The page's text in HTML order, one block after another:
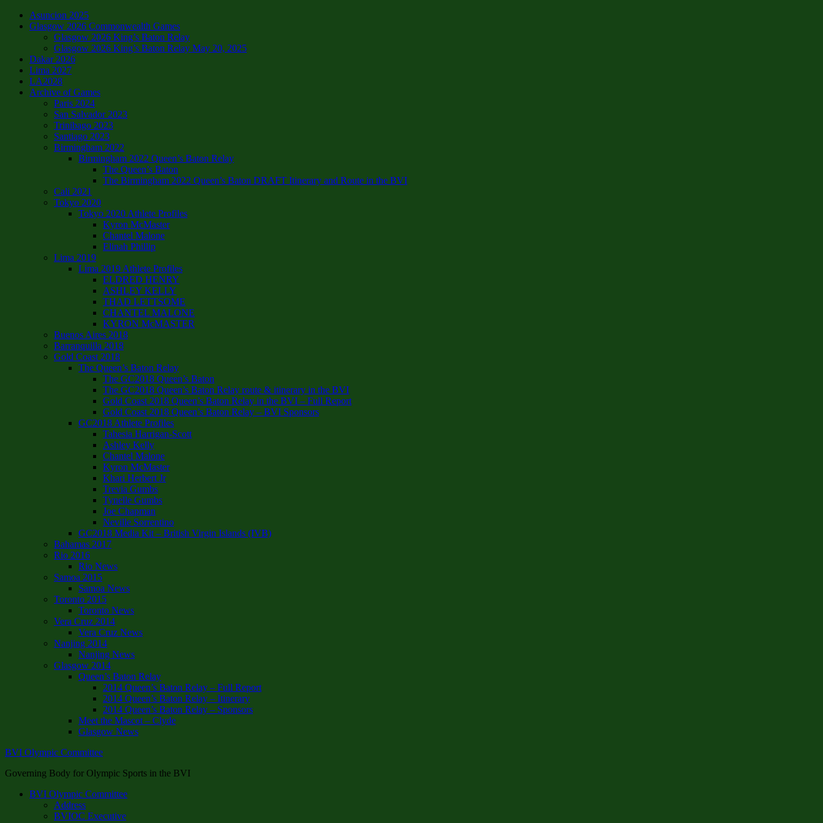
Asuncion 2025
Glasgow 2026 Commonwealth Games
Glasgow 2026 King’s Baton Relay
Glasgow 2026 King’s Baton Relay May 20, 2025
Dakar 2026
Lima 2027
LA2028
Archive of Games
Paris 2024
San Salvador 2023
Trinibago 2023
Santiago 2023
Birmingham 2022
Birmingham 2022 Queen’s Baton Relay
The Queen’s Baton
The Birmingham 2022 Queen’s Baton DRAFT Itinerary and Route in the BVI
Cali 2021
Tokyo 2020
Tokyo 2020 Athlete Profiles
Kyron McMaster
Chantel Malone
Elinah Phillip
Lima 2019
Lima 2019 Athlete Profiles
ELDRED HENRY
ASHLEY KELLY
THAD LETTSOME
CHANTEL MALONE
KYRON McMASTER
Buenos Aires 2018
Barranquilla 2018
Gold Coast 2018
The Queen’s Baton Relay
The GC2018 Queen’s Baton
The GC2018 Queen’s Baton Relay route & itinerary in the BVI
Gold Coast 2018 Queen’s Baton Relay in the BVI – Full Report
Gold Coast 2018 Queen’s Baton Relay – BVI Sponsors
GC2018 Athlete Profiles
Tahesia Harrigan-Scott
Ashley Kelly
Chantel Malone
Kyron McMaster
Khari Herbert Jr
Trevia Gumbs
Tynelle Gumbs
Joe Chapman
Neville Sorrentino
GC2018 Media Kit – British Virgin Islands (IVB)
Bahamas 2017
Rio 2016
Rio News
Samoa 2015
Samoa News
Toronto 2015
Toronto News
Vera Cruz 2014
Vera Cruz News
Nanjing 2014
Nanjing News
Glasgow 2014
Queen’s Baton Relay
2014 Queen’s Baton Relay – Full Report
2014 Queen’s Baton Relay – Itinerary
2014 Queen’s Baton Relay – Sponsors
Meet the Mascot – Clyde
Glasgow News
BVI Olympic Committee
Governing Body for Olympic Sports in the BVI
BVI Olympic Committee
Address
BVIOC Executive